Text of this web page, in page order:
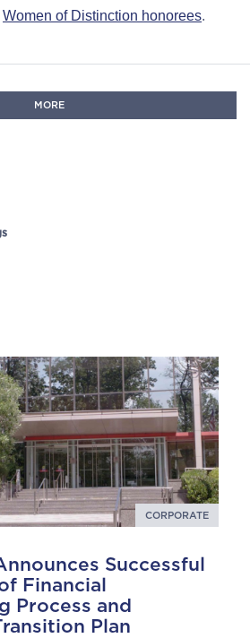
Women of Distinction honorees.
MORE
CORPORATE
Successful
Financial
Process and
Plan